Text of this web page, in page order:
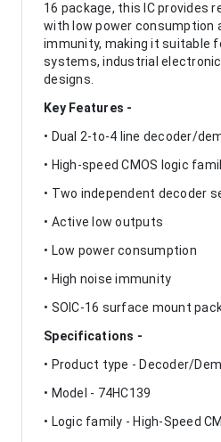
16 package, this IC provides
with low power consumption
immunity, making it suitable
systems, industrial
designs.
Key Features -
• Dual 2-to-4 line decoder/
• High-speed CMOS logic
• Two independent decoder
• Active low outputs
• Low power consumption
• High noise immunity
• SOIC-16 surface mount
Specifications -
• Product type - Decoder/
• Model - 74HC139
• Logic family - High-Speed